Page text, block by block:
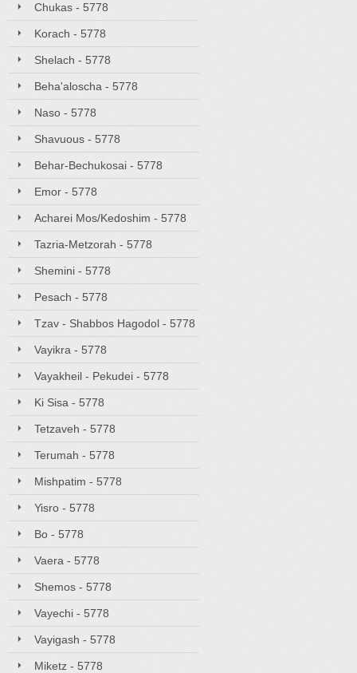
Chukas - 5778
Korach - 5778
Shelach - 5778
Beha'aloscha - 5778
Naso - 5778
Shavuous - 5778
Behar-Bechukosai - 5778
Emor - 5778
Acharei Mos/Kedoshim - 5778
Tazria-Metzorah - 5778
Shemini - 5778
Pesach - 5778
Tzav - Shabbos Hagodol - 5778
Vayikra - 5778
Vayakheil - Pekudei - 5778
Ki Sisa - 5778
Tetzaveh - 5778
Terumah - 5778
Mishpatim - 5778
Yisro - 5778
Bo - 5778
Vaera - 5778
Shemos - 5778
Vayechi - 5778
Vayigash - 5778
Miketz - 5778